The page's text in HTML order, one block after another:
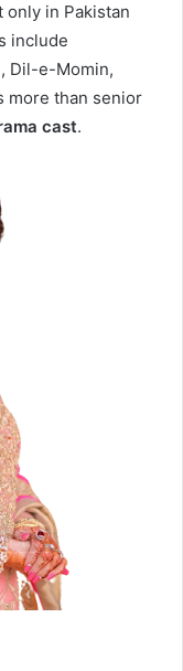
only in Pakistan
include
Dil-e-Momin,
more than senior
cast.